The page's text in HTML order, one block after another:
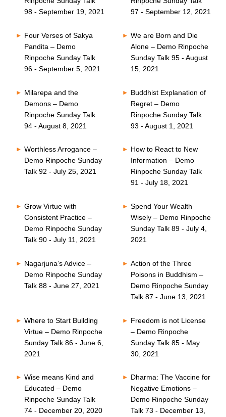
98 - September 19, 2021
97 - September 12, 2021
Four Verses of Sakya
Pandita – Demo
Rinpoche Sunday Talk
96 - September 5, 2021
We are Born and Die
Alone – Demo Rinpoche
Sunday Talk 95 - August
15, 2021
Milarepa and the
Demons – Demo
Rinpoche Sunday Talk
94 - August 8, 2021
Buddhist Explanation of
Regret – Demo
Rinpoche Sunday Talk
93 - August 1, 2021
Worthless Arrogance –
Demo Rinpoche Sunday
Talk 92 - July 25, 2021
How to React to New
Information – Demo
Rinpoche Sunday Talk
91 - July 18, 2021
Grow Virtue with
Consistent Practice –
Demo Rinpoche Sunday
Talk 90 - July 11, 2021
Spend Your Wealth
Wisely – Demo Rinpoche
Sunday Talk 89 - July 4,
2021
Nagarjuna’s Advice –
Demo Rinpoche Sunday
Talk 88 - June 27, 2021
Action of the Three
Poisons in Buddhism –
Demo Rinpoche Sunday
Talk 87 - June 13, 2021
Where to Start Building
Virtue – Demo Rinpoche
Sunday Talk 86 - June 6,
2021
Freedom is not License
– Demo Rinpoche
Sunday Talk 85 - May
30, 2021
Wise means Kind and
Educated – Demo
Rinpoche Sunday Talk
74 - December 20, 2020
Dharma: The Vaccine for
Negative Emotions –
Demo Rinpoche Sunday
Talk 73 - December 13,